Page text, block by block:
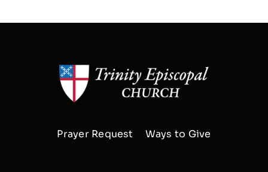
Prayer Request Ways to Give